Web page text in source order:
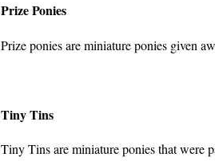
Prize Ponies
Prize ponies are miniature ponies given
Tiny Tins
Tiny Tins are miniature ponies that were